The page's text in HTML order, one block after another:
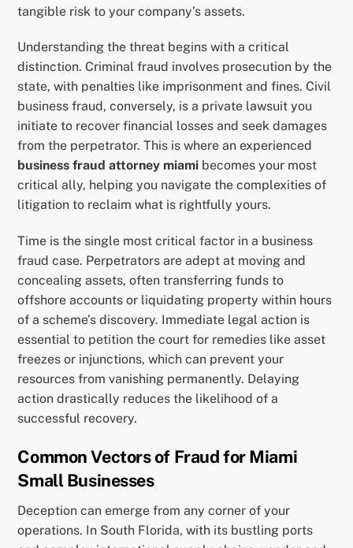
tangible risk to your company’s assets.
Understanding the threat begins with a critical
distinction. Criminal fraud involves prosecution by the
state, with penalties like imprisonment and fines. Civil
business fraud, conversely, is a private lawsuit you
initiate to recover financial losses and seek damages
from the perpetrator. This is where an experienced
business fraud attorney miami becomes your most
critical ally, helping you navigate the complexities of
litigation to reclaim what is rightfully yours.
Time is the single most critical factor in a business
fraud case. Perpetrators are adept at moving and
concealing assets, often transferring funds to
offshore accounts or liquidating property within hours
of a scheme’s discovery. Immediate legal action is
essential to petition the court for remedies like asset
freezes or injunctions, which can prevent your
resources from vanishing permanently. Delaying
action drastically reduces the likelihood of a
successful recovery.
Common Vectors of Fraud for Miami
Small Businesses
Deception can emerge from any corner of your
operations. In South Florida, with its bustling ports